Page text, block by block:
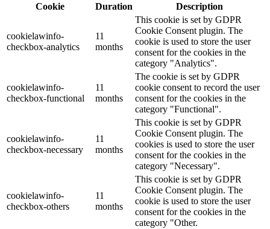
Cookie
Duration Description
cookielawinfo-
checkbox-analytics
11
months
This cookie is set by GDPR
Cookie Consent plugin. The
cookie is used to store the user
consent for the cookies in the
category "Analytics".
cookielawinfo-
checkbox-functional
11
months
The cookie is set by GDPR
cookie consent to record the user
consent for the cookies in the
category "Functional".
cookielawinfo-
checkbox-necessary
11
months
This cookie is set by GDPR
Cookie Consent plugin. The
cookies is used to store the user
consent for the cookies in the
category "Necessary".
cookielawinfo-
checkbox-others
11
months
This cookie is set by GDPR
Cookie Consent plugin. The
cookie is used to store the user
consent for the cookies in the
category "Other.